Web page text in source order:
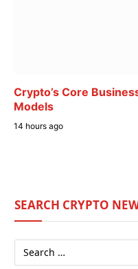
Crypto’s Core
Models
14 hours ago
SEARCH CRYPTO